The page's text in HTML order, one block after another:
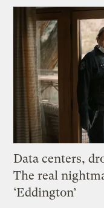
Data centers,
The real
‘Eddington’